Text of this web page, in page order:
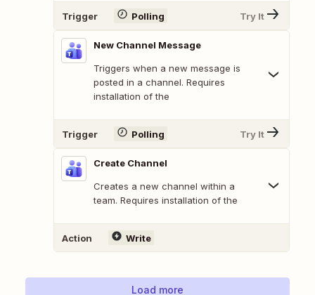
Trigger Polling Try It
New Channel Message
Triggers when a new message is
posted in a channel. Requires
installation of the
Trigger Polling Try It
Create Channel
Creates a new channel within a
team. Requires installation of the
Action Write
Load more